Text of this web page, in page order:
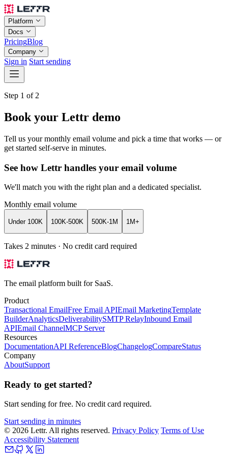
Platform
Docs
PricingBlog
Company
Sign in Start sending
Step 1 of 2
Book your Lettr demo
Tell us your monthly email volume and pick a time that works — or
get started self-serve in minutes.
See how Lettr handles your email volume
We'll match you with the right plan and a dedicated specialist.
Monthly email volume
Under 100K 100K-500K 500K-1M 1M+
Takes 2 minutes · No credit card required
The email platform built for SaaS.
Product
Transactional EmailFree Email APIEmail MarketingTemplate
BuilderAnalyticsDeliverabilitySMTP RelayInbound Email
APIEmail ChannelMCP Server
Resources
DocumentationAPI ReferenceBlogChangelogCompareStatus
Company
AboutSupport
Ready to get started?
Start sending for free. No credit card required.
Start sending in minutes
© 2026 Lettr. All rights reserved. Privacy Policy Terms of Use
Accessibility Statement